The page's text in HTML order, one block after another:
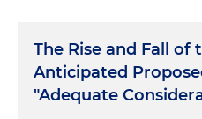
The Rise and Fall of
Anticipated
"Adequate